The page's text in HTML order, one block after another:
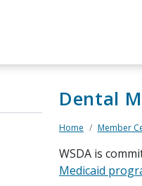
Dental
Home Member
WSDA is
Medicaid